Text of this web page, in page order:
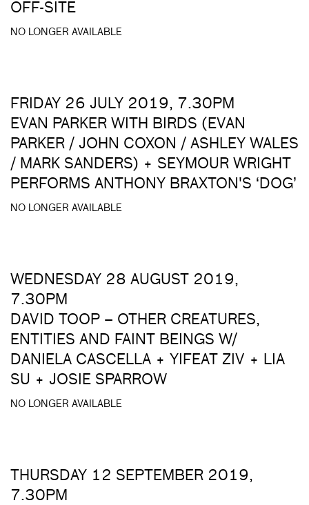
OFF-SITE
NO LONGER AVAILABLE
FRIDAY 26 JULY 2019, 7.30PM
EVAN PARKER WITH BIRDS (EVAN
PARKER / JOHN COXON / ASHLEY WALES
/ MARK SANDERS) + SEYMOUR WRIGHT
PERFORMS ANTHONY BRAXTON'S ‘DOG’
NO LONGER AVAILABLE
WEDNESDAY 28 AUGUST 2019,
7.30PM
DAVID TOOP – OTHER CREATURES,
ENTITIES AND FAINT BEINGS W/
DANIELA CASCELLA + YIFEAT ZIV + LIA
SU + JOSIE SPARROW
NO LONGER AVAILABLE
THURSDAY 12 SEPTEMBER 2019,
7.30PM